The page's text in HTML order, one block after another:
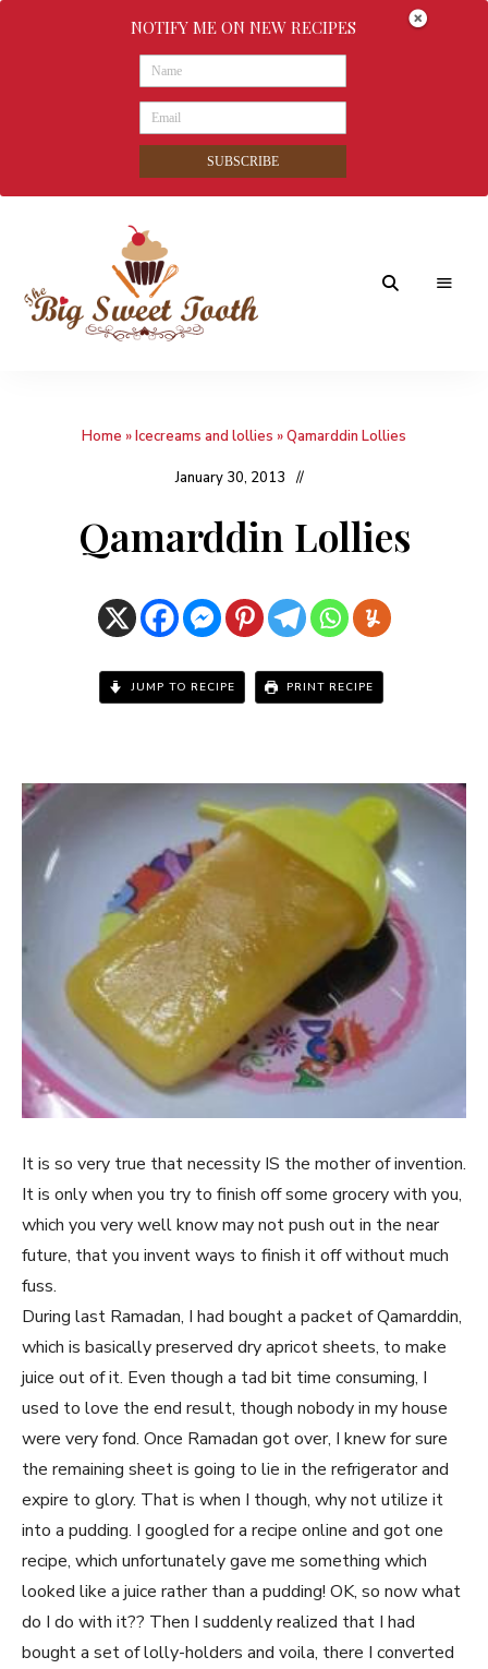
SweetHome »Icecreams and lollies »Qamarddin Lollies
January 30, 2013
Qamarddin Lollies
JUMP TO RECIPE PRINT RECIPE
It is so very true that necessity IS the mother of invention.
It is only when you try to finish off some grocery with you,
which you very well know may not push out in the near
future, that you invent ways to finish it off without much
fuss.
During last Ramadan, I had bought a packet of Qamarddin,
which is basically preserved dry apricot sheets, to make
juice out of it. Even though a tad bit time consuming, I
used to love the end result, though nobody in my house
were very fond. Once Ramadan got over, I knew for sure
the remaining sheet is going to lie in the refrigerator and
expire to glory. That is when I though, why not utilize it
into a pudding. I googled for a recipe online and got one
recipe, which unfortunately gave me something which
looked like a juice rather than a pudding! OK, so now what
do I do with it?? Then I suddenly realized that I had
bought a set of lolly-holders and voila, there I converted
NOTIFY ME ON NEW RECIPES
SUBSCRIBE